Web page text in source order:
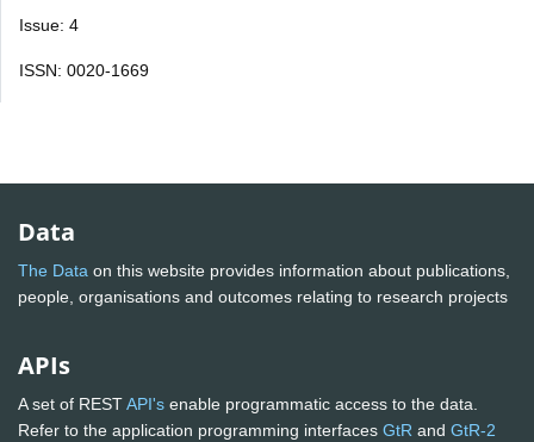
Issue: 4
ISSN: 0020-1669
Data
The Data on this website provides information about publications,
people, organisations and outcomes relating to research projects
APIs
A set of RESTAPI's enable programmatic access to the data.
Refer to the application programming interfaces GtR and GtR-2